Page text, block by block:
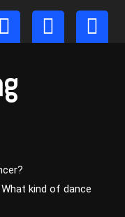
kind of dance